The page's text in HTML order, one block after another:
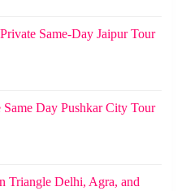
Same-Day Jaipur Tour
Same Day Pushkar City Tour
Triangle Delhi, Agra, and